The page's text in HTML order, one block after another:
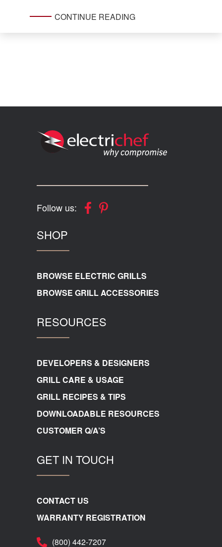
CONTINUE READING
Follow us:
SHOP
BROWSE ELECTRIC GRILLS
BROWSE GRILL ACCESSORIES
RESOURCES
DEVELOPERS & DESIGNERS
GRILL CARE & USAGE
GRILL RECIPES & TIPS
DOWNLOADABLE RESOURCES
CUSTOMER Q/A’S
GET IN TOUCH
CONTACT US
WARRANTY REGISTRATION
(800) 442-7207